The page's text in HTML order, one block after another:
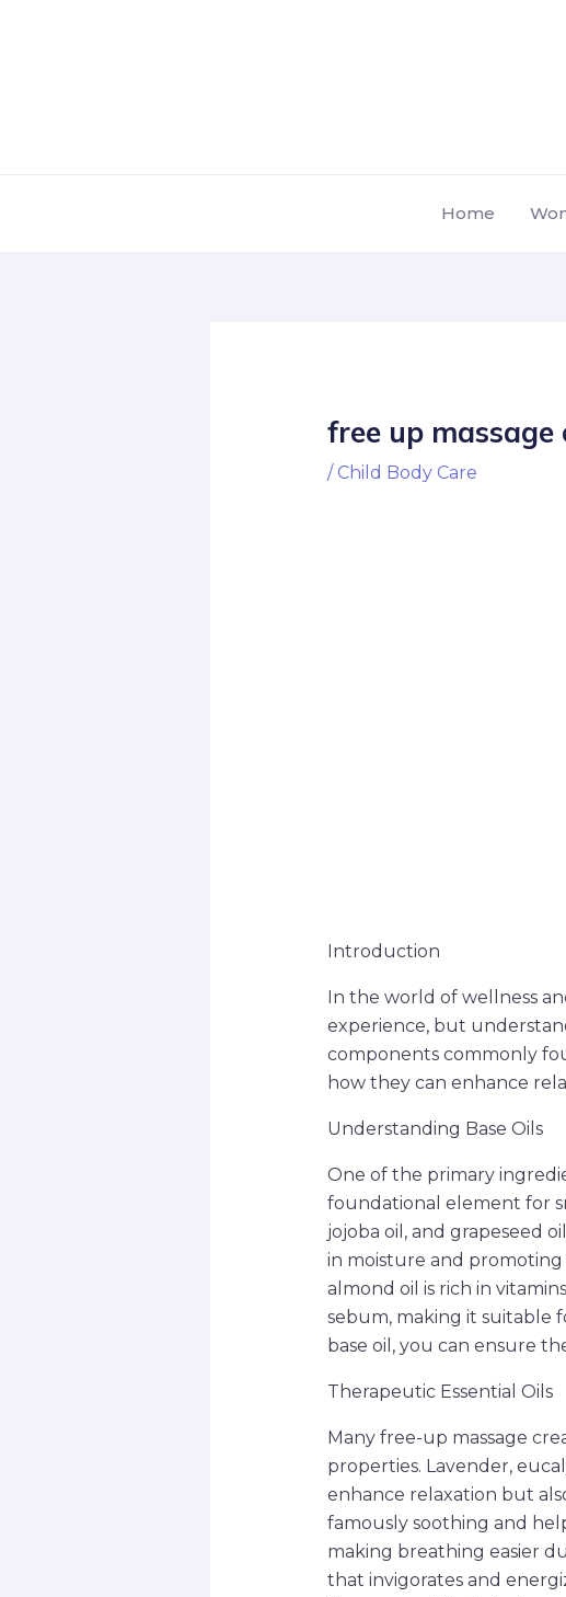
Home
free up
/ Child Body Care
Introduction
In the world of wellness
experience, but
components commonly
how they can enhance
Understanding Base Oils
One of the primary
foundational element for
jojoba oil, and grapeseed
in moisture and promoting
almond oil is rich in
sebum, making it suitable
base oil, you can ensure
Therapeutic Essential Oils
Many free-up massage
properties. Lavender,
enhance relaxation but
famously soothing and
making breathing easier
that invigorates and